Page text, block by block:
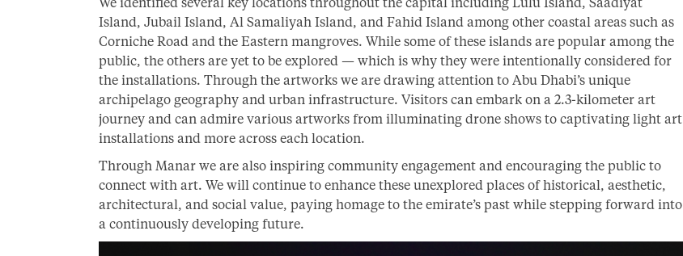
Island, Jubail Island, Al Samaliyah Island, and Fahid Island among other coastal areas such as
Corniche Road and the Eastern mangroves. While some of these islands are popular among the
public, the others are yet to be explored — which is why they were intentionally considered for
the installations. Through the artworks we are drawing attention to Abu Dhabi’s unique
archipelago geography and urban infrastructure. Visitors can embark on a 2.3-kilometer art
journey and can admire various artworks from illuminating drone shows to captivating light art
installations and more across each location.
Through Manar we are also inspiring community engagement and encouraging the public to
connect with art. We will continue to enhance these unexplored places of historical, aesthetic,
architectural, and social value, paying homage to the emirate’s past while stepping forward into
a continuously developing future.